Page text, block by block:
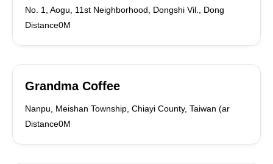
No. 1, Aogu, 11st Neighborhood, Dongshi Vil., Dong
Distance0M
Grandma Coffee
Nanpu, Meishan Township, Chiayi County, Taiwan (ar
Distance0M